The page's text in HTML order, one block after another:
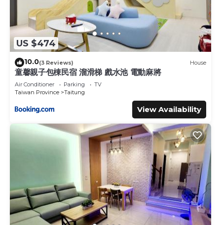
US $474
10.0(3 Reviews) House
童馨親子包棟民宿 溜滑梯 戲水池 電動麻將
Air Conditioner Parking
TV
Taiwan Province
Taitung
View Availability